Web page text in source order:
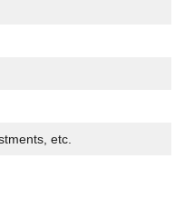
etc.